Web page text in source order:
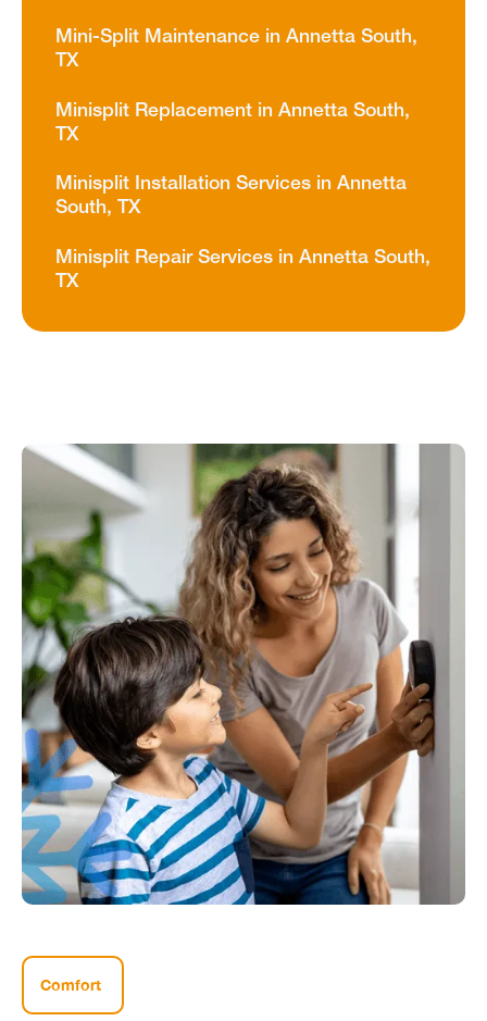
Mini-Split Maintenance in Annetta South,
TX
Minisplit Replacement in Annetta South,
TX
Minisplit Installation Services in Annetta
South, TX
Minisplit Repair Services in Annetta South,
TX
Comfort